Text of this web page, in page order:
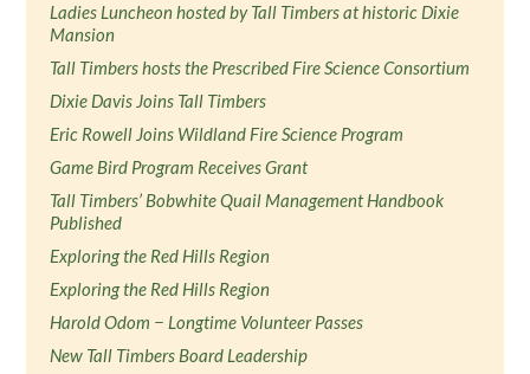
Ladies Luncheon hosted by Tall Timbers at historic Dixie
Mansion
Tall Timbers hosts the Prescribed Fire Science Consortium
Dixie Davis Joins Tall Timbers
Eric Rowell Joins Wildland Fire Science Program
Game Bird Program Receives Grant
Tall Timbers’ Bobwhite Quail Management Handbook
Published
Exploring the Red Hills Region
Exploring the Red Hills Region
Harold Odom − Longtime Volunteer Passes
New Tall Timbers Board Leadership